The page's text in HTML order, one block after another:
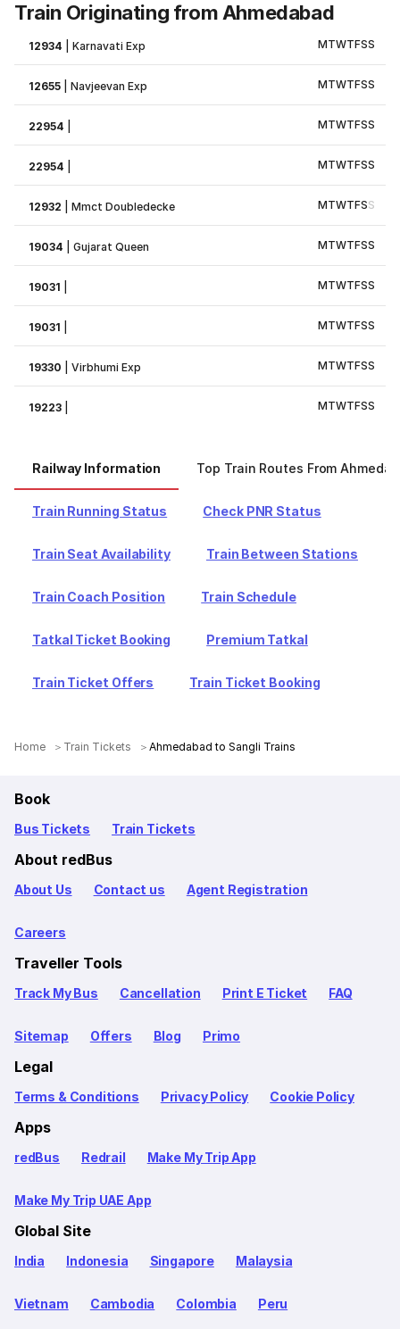
Train Originating from Ahmedabad
12934 |Karnavati Exp MTWTFSS
12655 |Navjeevan Exp MTWTFSS
22954 MTWTFSS
22954 MTWTFSS
12932 |Mmct Doubledecke MTWTFSS
19034 |Gujarat Queen MTWTFSS
19031 MTWTFSS
19031 MTWTFSS
19330 |Virbhumi Exp MTWTFSS
19223 MTWTFSS
Railway Information Top Train Routes From
Train Running Status Check PNR Status
Train Seat Availability Train Between Stations
Train Coach Position Train Schedule
Tatkal Ticket Booking Premium Tatkal
Train Ticket Offers Train Ticket Booking
Home Train Tickets Ahmedabad to Sangli Trains
Book
Bus Tickets Train Tickets
About redBus
About Us Contact us Agent Registration
Careers
Traveller Tools
Track My Bus Cancellation Print E Ticket FAQ
Sitemap Offers Blog Primo
Legal
Terms & Conditions Privacy Policy Cookie Policy
Apps
redBus Redrail Make My Trip App
Make My Trip UAE App
Global Site
India Indonesia Singapore Malaysia
Vietnam Cambodia Colombia Peru